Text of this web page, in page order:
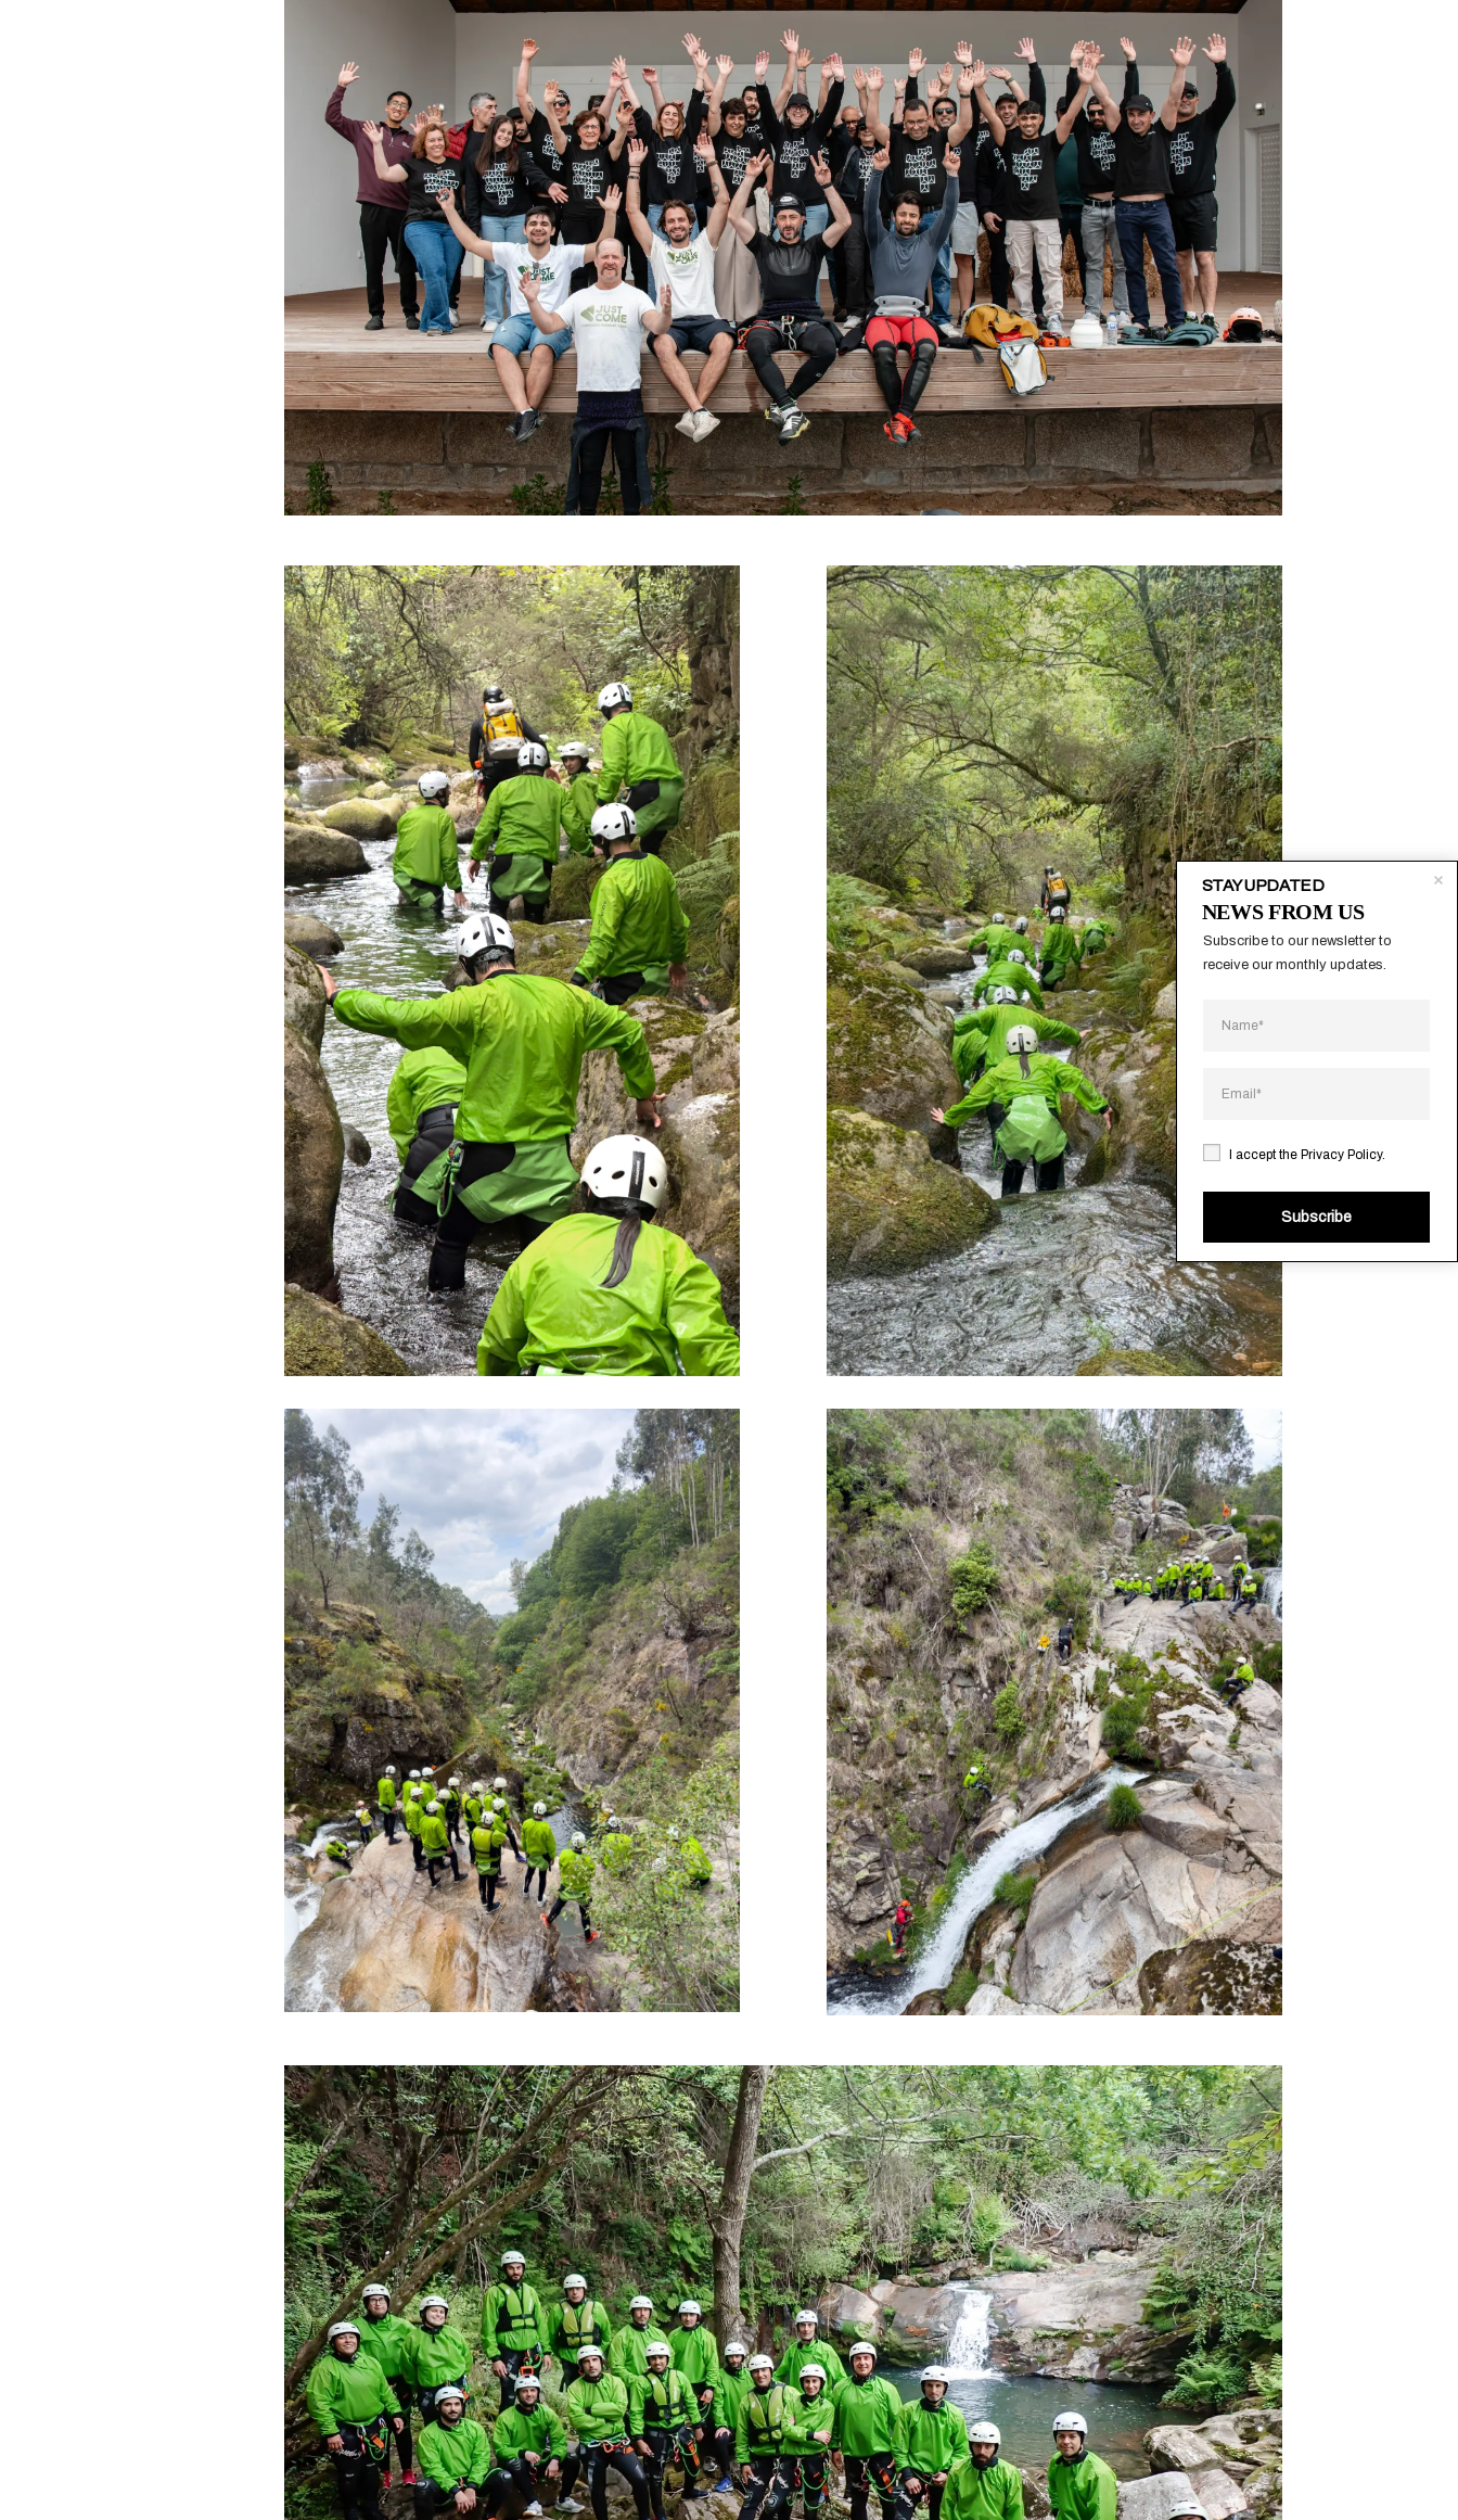
I accept the Privacy Policy.
Subscribe
STAY UPDATED
Subscribe to our newsletter to
receive our monthly updates.
NEWS FROM US